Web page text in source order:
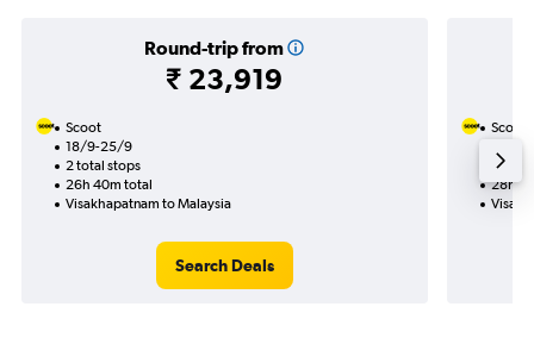
Round-trip from
₹ 23,919
Scoot
18/9-25/9
2 total stops
26h 40m total
Visakhapatnam to Malaysia
Search Deals
Scoot
1 total
28h